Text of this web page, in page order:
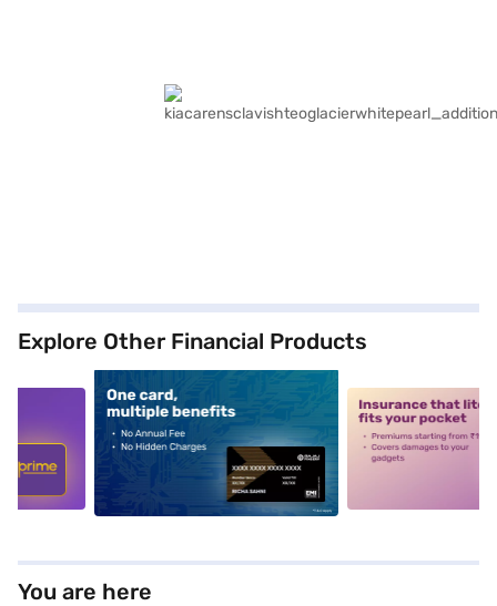
Explore Other Financial Products
alt1 alt2
You are here